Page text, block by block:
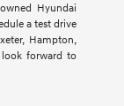
Hyundai
a test drive
Hampton,
forward to